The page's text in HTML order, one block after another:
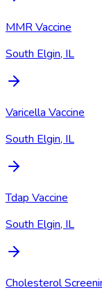
MMR Vaccine
South Elgin, IL
Varicella Vaccine
South Elgin, IL
Tdap Vaccine
South Elgin, IL
Cholesterol